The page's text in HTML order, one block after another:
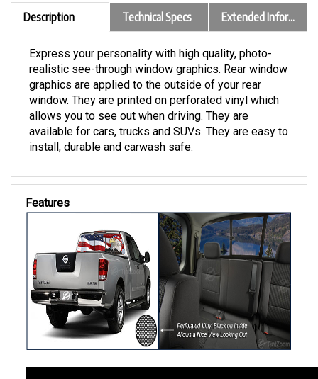
Description Technical Specs Extended Information
Express your personality with high quality, photo-
realistic see-through window graphics. Rear window
graphics are applied to the outside of your rear
window. They are printed on perforated vinyl which
allows you to see out when driving. They are
available for cars, trucks and SUVs. They are easy to
install, durable and carwash safe.
Features